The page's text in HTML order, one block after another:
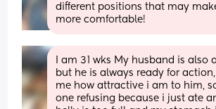
different positions that may
more comfortable!
I am 31 wks My husband is also
but he is always ready for
me how attractive i am to him,
one refusing because i just ate